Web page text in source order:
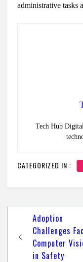
administrative tasks
Tech Hub
CATEGORIZED IN :
navigation
Adoption
Challenges
Computer
in Safety